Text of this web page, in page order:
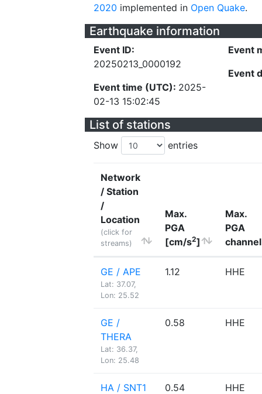
2020 implemented in Open Quake.
Earthquake information
Event ID:
20250213_0000192
Event time (UTC): 2025-
02-13 15:02:45
Event
Event
List of stations
Show entries
Network
/ Station
/
Location
(click for
streams)
Max.
PGA
[cm/s2]
Max.
PGA
channel
GE / APE
Lat: 37.07,
Lon: 25.52
1.12 HHE
GE /
THERA
Lat: 36.37,
Lon: 25.48
0.58 HHE
HA / SNT1 0.54 HHE